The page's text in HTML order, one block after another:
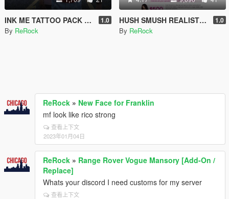
INK ME TATTOO PACK LINK + FREEBIE 1.0
By ReRock
HUSH SMUSH REALISTIC PICS (18+) 1.0
By ReRock
ReRock » New Face for Franklin
mf look like rico strong
查看上下文
2023年01月04日
ReRock » Range Rover Vogue Mansory [Add-On /
Replace]
Whats your discord I need customs for my server
查看上下文